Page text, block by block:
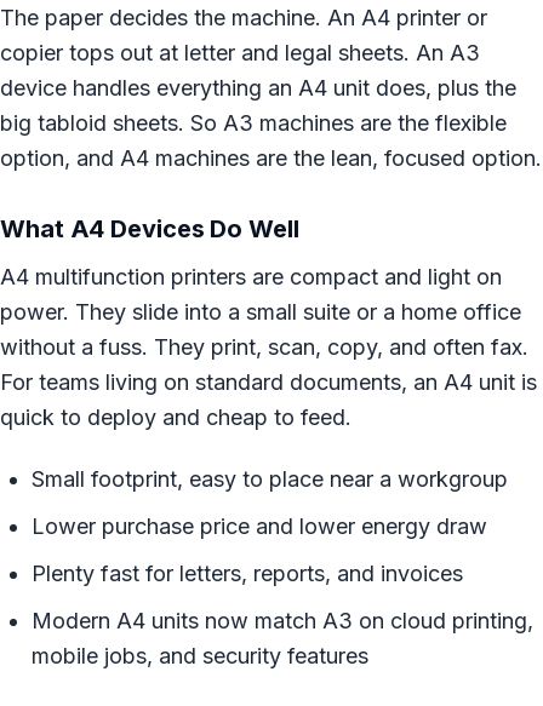
The paper decides the machine. An A4 printer or
copier tops out at letter and legal sheets. An A3
device handles everything an A4 unit does, plus the
big tabloid sheets. So A3 machines are the flexible
option, and A4 machines are the lean, focused option.
What A4 Devices Do Well
A4 multifunction printers are compact and light on
power. They slide into a small suite or a home office
without a fuss. They print, scan, copy, and often fax.
For teams living on standard documents, an A4 unit is
quick to deploy and cheap to feed.
Small footprint, easy to place near a workgroup
Lower purchase price and lower energy draw
Plenty fast for letters, reports, and invoices
Modern A4 units now match A3 on cloud printing,
mobile jobs, and security features